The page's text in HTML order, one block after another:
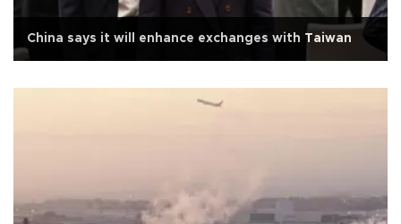
China says it will enhance exchanges with Taiwan